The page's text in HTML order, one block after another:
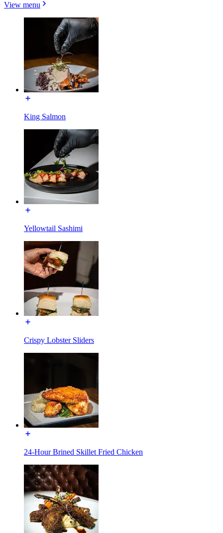
View menu
King Salmon
Yellowtail Sashimi
Crispy Lobster Sliders
24-Hour Brined Skillet Fried Chicken